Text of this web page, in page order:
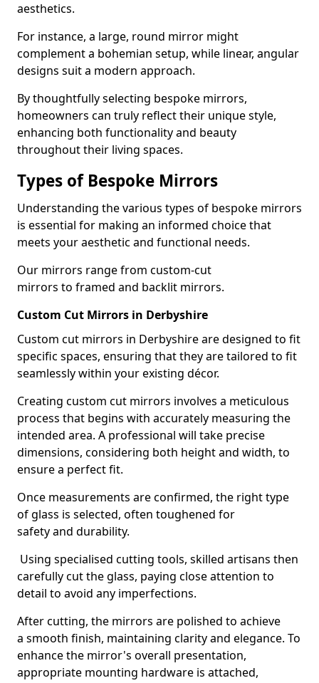
aesthetics.
For instance, a large, round mirror might
complement a bohemian setup, while linear, angular
designs suit a modern approach.
By thoughtfully selecting bespoke mirrors,
homeowners can truly reflect their unique style,
enhancing both functionality and beauty
throughout their living spaces.
Types of Bespoke Mirrors
Understanding the various types of bespoke mirrors
is essential for making an informed choice that
meets your aesthetic and functional needs.
Our mirrors range from custom-cut
mirrors to framed and backlit mirrors.
Custom Cut Mirrors in Derbyshire
Custom cut mirrors in Derbyshire are designed to fit
specific spaces, ensuring that they are tailored to fit
seamlessly within your existing décor.
Creating custom cut mirrors involves a meticulous
process that begins with accurately measuring the
intended area. A professional will take precise
dimensions, considering both height and width, to
ensure a perfect fit.
Once measurements are confirmed, the right type
of glass is selected, often toughened for
safety and durability.
Using specialised cutting tools, skilled artisans then
carefully cut the glass, paying close attention to
detail to avoid any imperfections.
After cutting, the mirrors are polished to achieve
a smooth finish, maintaining clarity and elegance. To
enhance the mirror's overall presentation,
appropriate mounting hardware is attached,